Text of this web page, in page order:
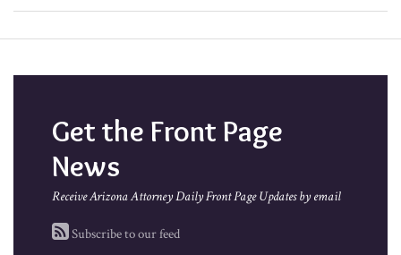
Get the Front Page
News
Receive Arizona Attorney Daily Front Page Updates by email
Subscribe to our feed